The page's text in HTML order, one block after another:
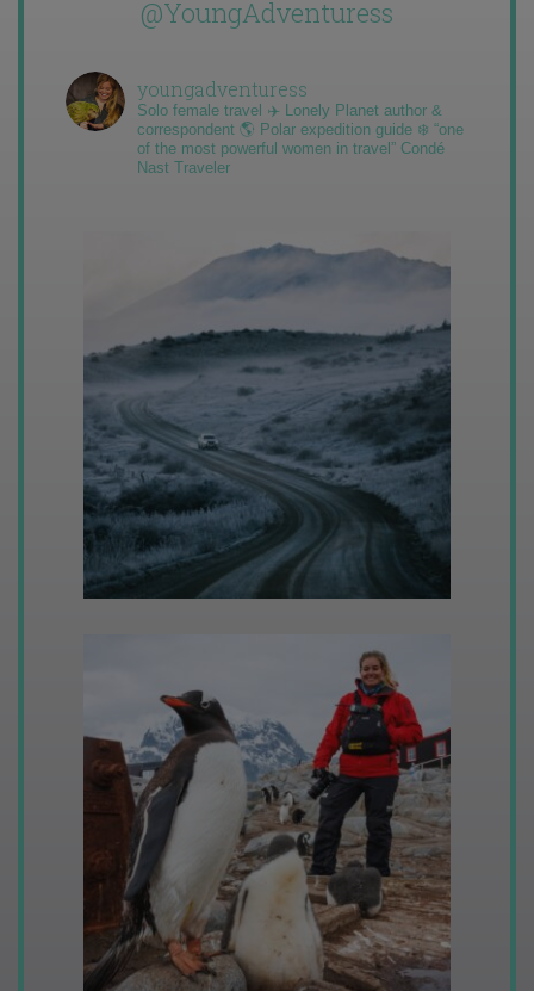
@YoungAdventuress
youngadventuress
Solo female travel ✈️ Lonely Planet author &
correspondent 🌎 Polar expedition guide ❄️ “one
of the most powerful women in travel” Condé
Nast Traveler